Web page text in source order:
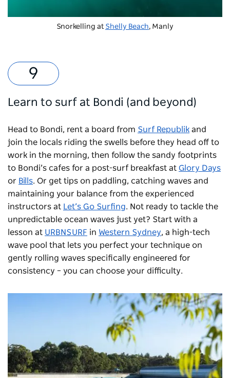
Snorkelling at Shelly Beach, Manly
Learn to surf at Bondi (and beyond)
Head to Bondi, rent a board from Surf Republik and
join the locals riding the swells before they head off to
work in the morning, then follow the sandy footprints
to Bondi’s cafes for a post-surf breakfast at Glory Days
or Bills. Or get tips on paddling, catching waves and
maintaining your balance from the experienced
instructors at Let’s Go Surfing. Not ready to tackle the
unpredictable ocean waves just yet? Start with a
lesson at URBNSURF in Western Sydney, a high-tech
wave pool that lets you perfect your technique on
gently rolling waves specifically engineered for
consistency – you can choose your difficulty.